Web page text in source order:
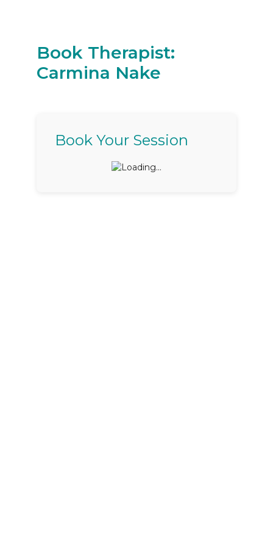
Book Therapist:
Carmina Nake
Book Your Session